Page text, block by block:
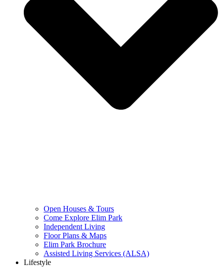
Open Houses & Tours
Come Explore Elim Park
Independent Living
Floor Plans & Maps
Elim Park Brochure
Assisted Living Services (ALSA)
Lifestyle